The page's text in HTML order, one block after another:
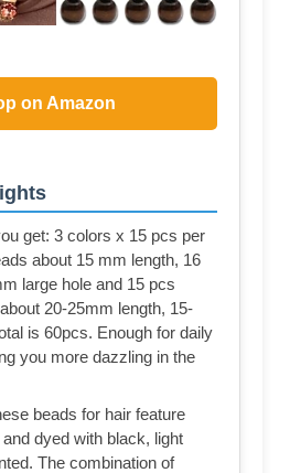
on Amazon
get: 3 colors x 15 pcs per
about 15 mm length, 16
large hole and 15 pcs
20-25mm length, 15-
is 60pcs. Enough for daily
you more dazzling in the
beads for hair feature
dyed with black, light
The combination of